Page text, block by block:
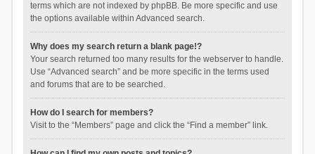
terms which are not indexed by phpBB. Be more specific and use
the options available within Advanced search.
Why does my search return a blank page!?
Your search returned too many results for the webserver to handle.
Use “Advanced search” and be more specific in the terms used
and forums that are to be searched.
How do I search for members?
Visit to the “Members” page and click the “Find a member” link.